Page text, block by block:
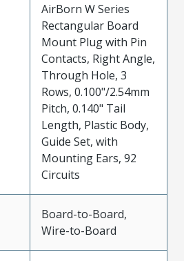
AirBorn W Series
Rectangular Board
Mount Plug with Pin
Contacts, Right Angle,
Through Hole, 3
Rows, 0.100"/2.54mm
Pitch, 0.140" Tail
Length, Plastic Body,
Guide Set, with
Mounting Ears, 92
Circuits
Board-to-Board,
Wire-to-Board